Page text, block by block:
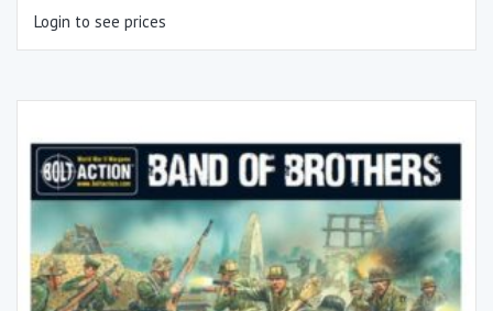
Login to see prices